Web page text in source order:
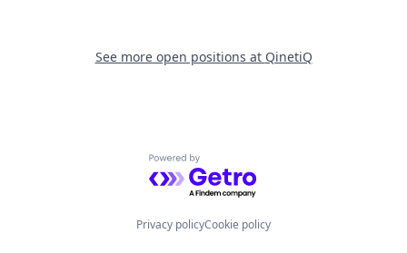
See more open positions at QinetiQ
Powered by Getro.com
Privacy policyCookie policy